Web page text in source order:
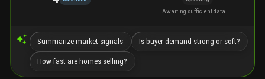
Awaiting sufficient data
Summarize market signals Is buyer demand strong or soft?
How fast are homes selling?